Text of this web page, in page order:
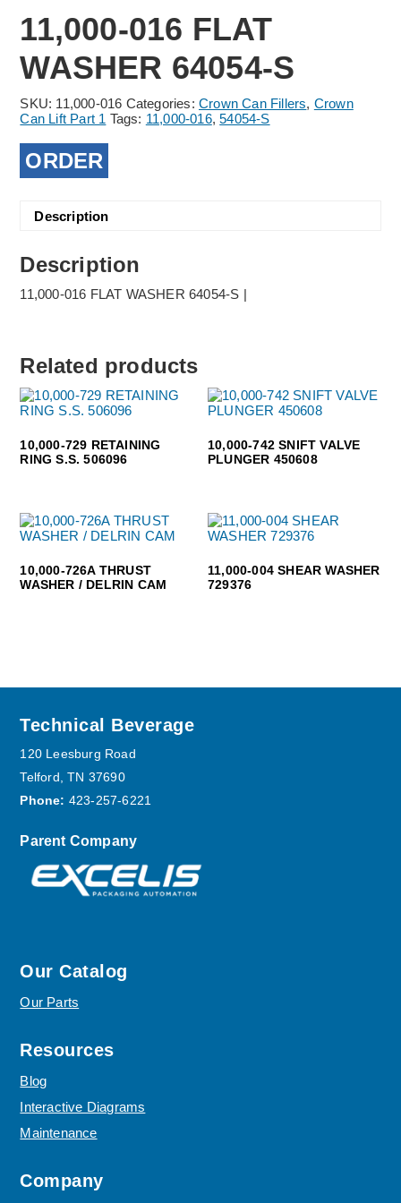
11,000-016 FLAT
WASHER 64054-S
SKU: 11,000-016 Categories: Crown Can Fillers, Crown
Can Lift Part 1 Tags: 11,000-016,54054-S
ORDER
Description
Description
11,000-016 FLAT WASHER 64054-S |
Related products
10,000-729 RETAINING
RING S.S. 506096
10,000-742 SNIFT VALVE
PLUNGER 450608
10,000-726A THRUST
WASHER / DELRIN CAM
11,000-004 SHEAR WASHER
729376
Footer
Technical Beverage
120 Leesburg Road
Telford, TN 37690
Phone: 423-257-6221
Parent Company
Our Catalog
Our Parts
Resources
Blog
Interactive Diagrams
Maintenance
Company